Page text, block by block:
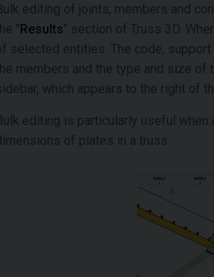
editing of joints, members and
"Results" section of Truss 3D.
selected entities. The code,
members and the type and size of
which appears to the right of
editing is particularly useful
of plates in a truss.